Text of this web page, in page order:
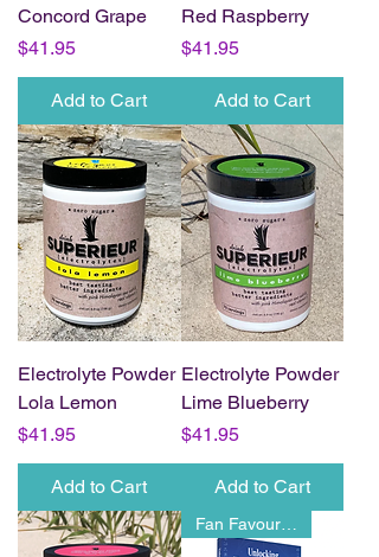
Concord Grape
Price
$41.95
Add to Cart
Red Raspberry
Price
$41.95
Add to Cart
Electrolyte Powder
Lola Lemon
Price
$41.95
Add to Cart
Electrolyte Powder
Lime Blueberry
Price
$41.95
Add to Cart
Fan Favourite